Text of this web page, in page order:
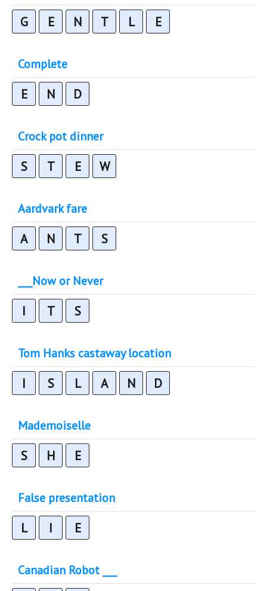
G E N T L E
Complete
E N D
Crock pot dinner
S T E W
Aardvark fare
A N T S
___Now or Never
I T S
Tom Hanks castaway location
I S L A N D
Mademoiselle
S H E
False presentation
L I E
Canadian Robot ___